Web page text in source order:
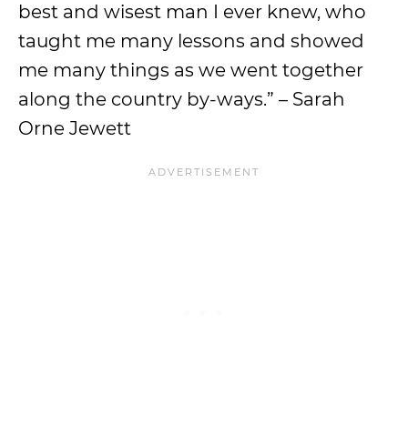
best and wisest man I ever knew, who
taught me many lessons and showed
me many things as we went together
along the country by-ways.” – Sarah
Orne Jewett